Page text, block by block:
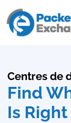
Centres de
Find
Is Right